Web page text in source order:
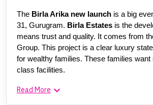
The Birla Arika new launch is a big
31, Gurugram. Birla Estates is the
means trust and quality. It comes from
Group. This project is a clear luxury
for wealthy families. These families
class facilities.
Read More keyboard_arrow_down